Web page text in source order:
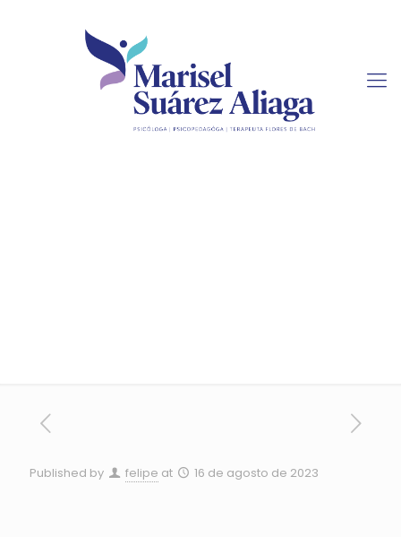
Published by felipe at 16 de agosto de 2023